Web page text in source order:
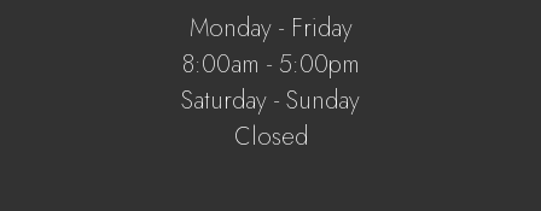
Monday - Friday
8:00am - 5:00pm
Saturday - Sunday
Closed